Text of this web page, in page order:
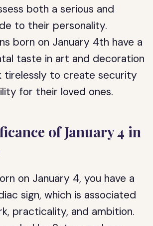
both a serious and
to their personality.
born on January 4th have a
taste in art and decoration
tirelessly to create security
for their loved ones.
of January 4 in
on January 4, you have a
sign, which is associated
practicality, and ambition.